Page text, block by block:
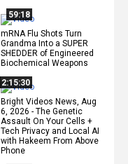
59:18
mRNA Flu Shots Turn
Grandma Into a SUPER
SHEDDER of Engineered
Biochemical Weapons
2:15:30
Bright Videos News, Aug
6, 2026 - The Genetic
Assault On Your Cells +
Tech Privacy and Local AI
with Hakeem From Above
Phone